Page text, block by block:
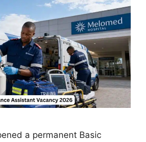
a permanent Basic